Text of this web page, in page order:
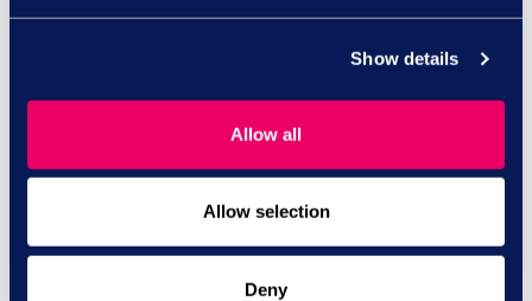
Show details
Allow all
Allow selection
Deny
Financial Conduct Authority
guidance: The manager capability
The Financial Conduct Authority’s (FCA) updated